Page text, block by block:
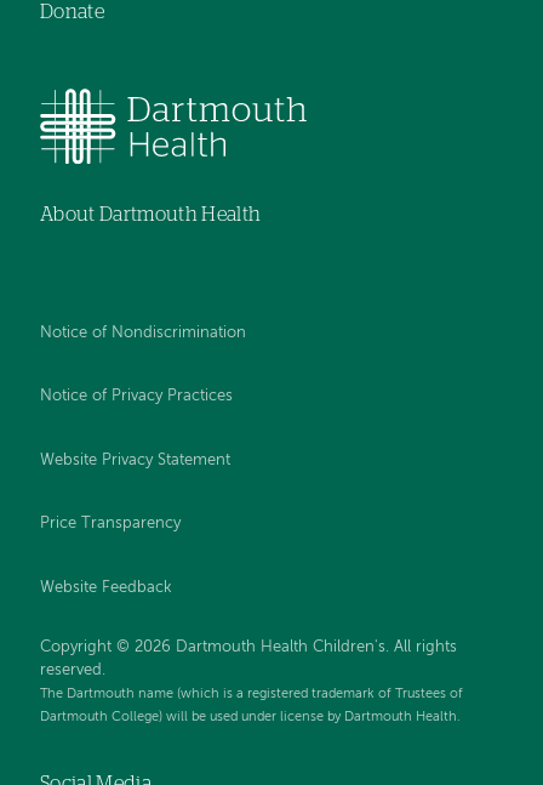
Donate
About Dartmouth Health
Notice of Nondiscrimination
Notice of Privacy Practices
Website Privacy Statement
Price Transparency
Website Feedback
Copyright © 2026 Dartmouth Health Children's. All rights
reserved.
The Dartmouth name (which is a registered trademark of Trustees of
Dartmouth College) will be used under license by Dartmouth Health.